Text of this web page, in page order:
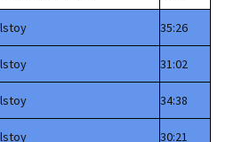
35:26
31:02
34:38
30:21